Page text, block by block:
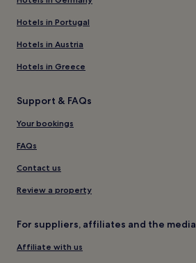
Hotels in Portugal
Hotels in Austria
Hotels in Greece
Support & FAQs
Your bookings
FAQs
Contact us
Review a property
For suppliers, affiliates and the media
Affiliate with us